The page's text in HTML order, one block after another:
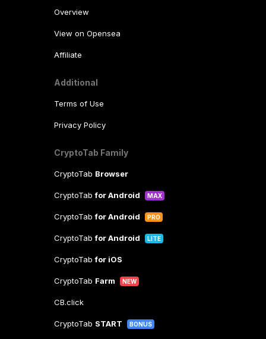
Overview
View on Opensea
Affiliate
Additional
Terms of Use
Privacy Policy
CryptoTab Family
CryptoTab Browser
CryptoTabfor Android MAX
CryptoTabfor Android PRO
CryptoTabfor Android LITE
CryptoTabfor iOS
CryptoTab Farm NEW
CB.click
CryptoTab START BONUS